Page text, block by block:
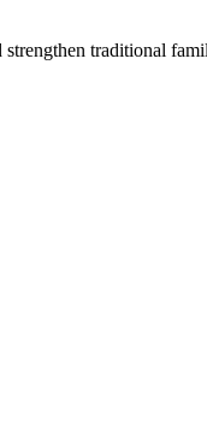
traditional